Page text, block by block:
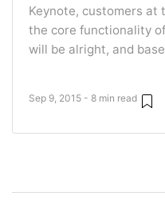
Keynote, customers at
the core functionality
will be alright, and
Sep 9, 2015 - 8 min read